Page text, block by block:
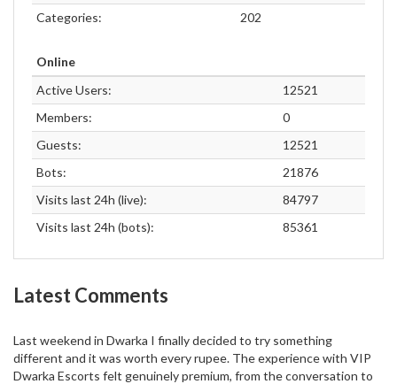
Categories:
202
Online
Active Users:
12521
Members:
0
Guests:
12521
Bots:
21876
Visits last 24h (live):
84797
Visits last 24h (bots):
85361
Latest Comments
Last weekend in Dwarka I finally decided to try something
different and it was worth every rupee. The experience with VIP
Dwarka Escorts felt genuinely premium, from the conversation to